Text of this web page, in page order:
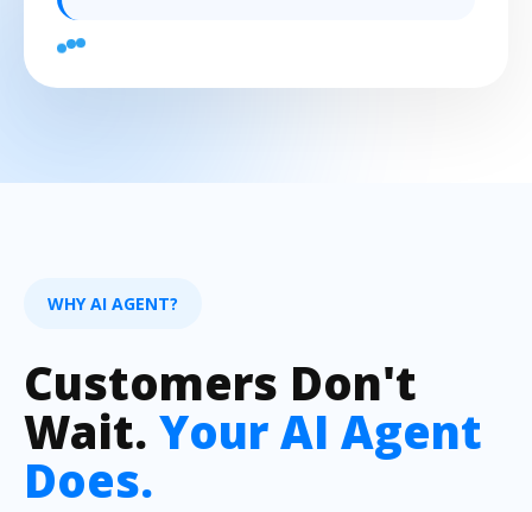
WHY AI AGENT?
Customers Don't
Wait. Your AI Agent
Does.